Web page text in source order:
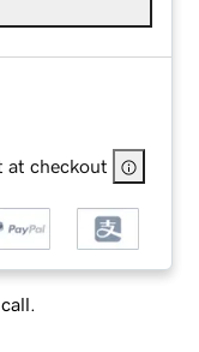
at checkout